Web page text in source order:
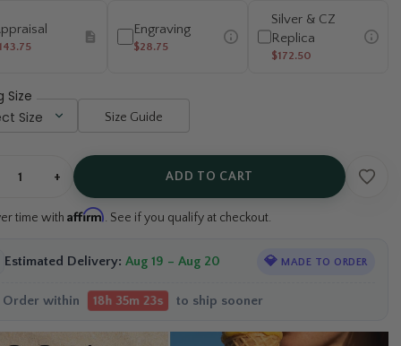
Engraving
$28.75
Silver & CZ
Replica
$172.50
Size
Size Guide
+ ADD TO CART
time withAffirm. See if you qualify at checkout.
Estimated Delivery:Aug 19 – Aug 20 💎 MADE TO ORDER
Order within 18h 35m 21s to ship sooner